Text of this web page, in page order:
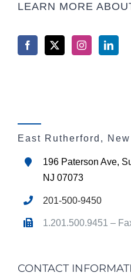
LEARN MORE
East Rutherford,
196 Paterson Ave,
NJ 07073
201-500-9450
1.201.500.9451 –
CONTACT